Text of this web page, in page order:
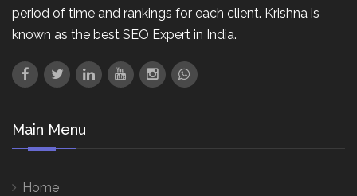
period of time and rankings for each client. Krishna is
known as the best SEO Expert in India.
Main Menu
Home